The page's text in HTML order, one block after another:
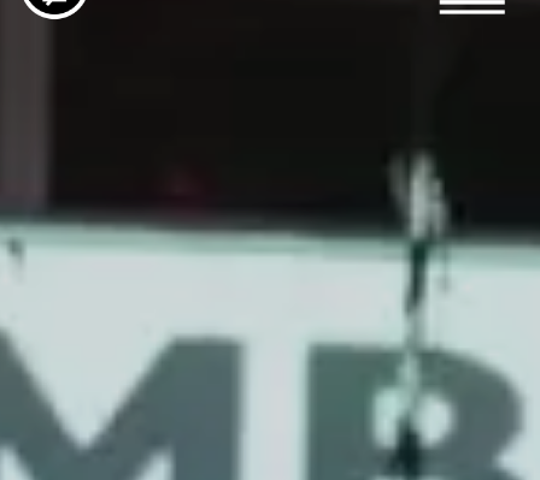
Main navigation